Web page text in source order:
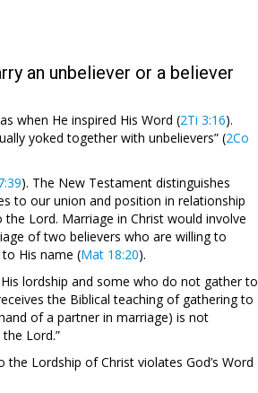
an unbeliever or a believer
when He inspired His Word (2Ti 3:16).
yoked together with unbelievers” (2Co
). The New Testament distinguishes
to our union and position in relationship
Lord. Marriage in Christ would involve
of two believers who are willing to
His name (Mat 18:20).
lordship and some who do not gather to
the Biblical teaching of gathering to
of a partner in marriage) is not
Lord.”
Lordship of Christ violates God’s Word